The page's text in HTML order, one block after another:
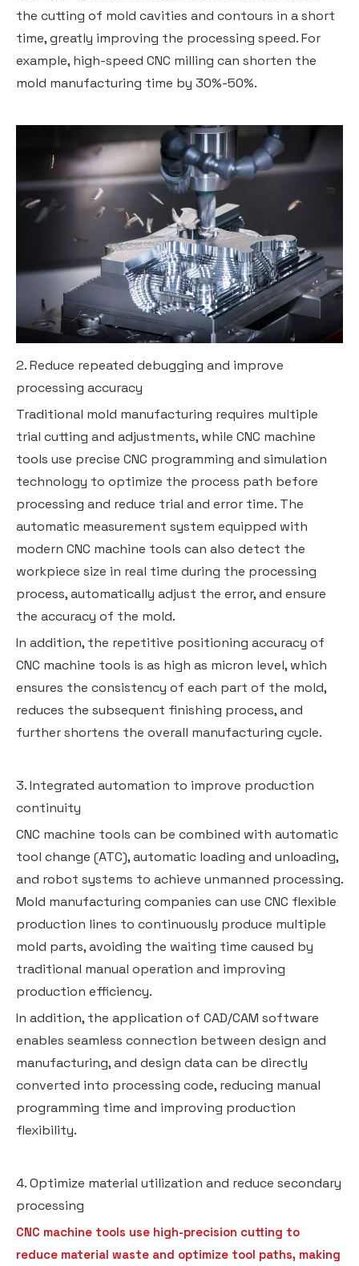
the cutting of mold cavities and contours in a short
time, greatly improving the processing speed. For
example, high-speed CNC milling can shorten the
mold manufacturing time by 30%-50%.
2. Reduce repeated debugging and improve
processing accuracy
Traditional mold manufacturing requires multiple
trial cutting and adjustments, while CNC machine
tools use precise CNC programming and simulation
technology to optimize the process path before
processing and reduce trial and error time. The
automatic measurement system equipped with
modern CNC machine tools can also detect the
workpiece size in real time during the processing
process, automatically adjust the error, and ensure
the accuracy of the mold.
In addition, the repetitive positioning accuracy of
CNC machine tools is as high as micron level, which
ensures the consistency of each part of the mold,
reduces the subsequent finishing process, and
further shortens the overall manufacturing cycle.
3. Integrated automation to improve production
continuity
CNC machine tools can be combined with automatic
tool change (ATC), automatic loading and unloading,
and robot systems to achieve unmanned processing.
Mold manufacturing companies can use CNC flexible
production lines to continuously produce multiple
mold parts, avoiding the waiting time caused by
traditional manual operation and improving
production efficiency.
In addition, the application of CAD/CAM software
enables seamless connection between design and
manufacturing, and design data can be directly
converted into processing code, reducing manual
programming time and improving production
flexibility.
4. Optimize material utilization and reduce secondary
processing
CNC machine tools use high-precision cutting to
reduce material waste and optimize tool paths, making